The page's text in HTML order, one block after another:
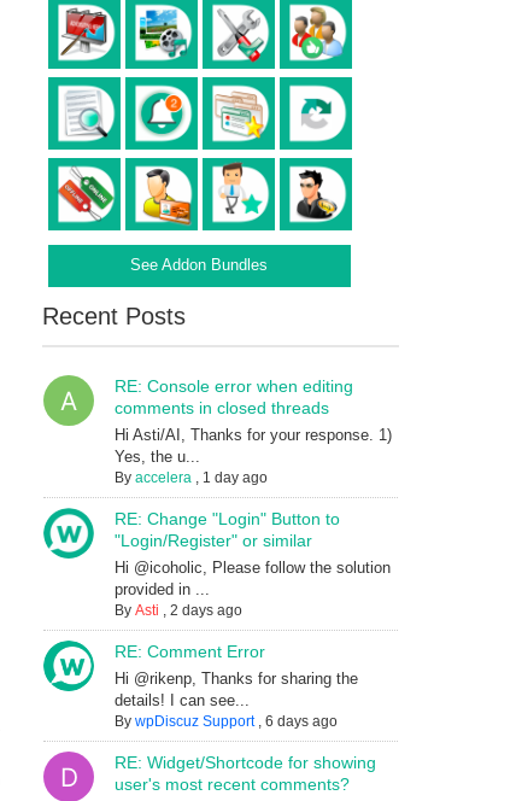
See Addon Bundles
Recent Posts
RE: Console error when editing
comments in closed threads
Hi Asti/AI, Thanks for your response. 1)
Yes, the u...
By accelera, 1 day ago
RE: Change "Login" Button to
"Login/Register" or similar
Hi @icoholic, Please follow the solution
provided in ...
By Asti , 2 days ago
RE: Comment Error
Hi @rikenp, Thanks for sharing the
details! I can see...
By wpDiscuz Support, 6 days ago
RE: Widget/Shortcode for showing
user's most recent comments?